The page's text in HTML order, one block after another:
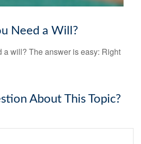
Need a Will?
a will? The answer is easy: Right
About This Topic?